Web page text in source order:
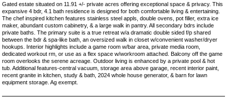
Gated estate situated on 11.91 +/- private acres offering exceptional space & privacy. This
expansive 4 bdr, 4.1 bath residence is designed for both comfortable living & entertaining.
The chef inspired kitchen features stainless steel appls, double ovens, pot filler, extra ice
maker, abundant custom cabinetry, & a large walk in pantry. All secondary bdrs include
private baths. The primary suite is a true retreat w/a dramatic double sided f/p shared
between the bdr & spa-like bath, an oversized walk in closet w/convenient washer/dryer
hookups. Interior highlights include a game room w/bar area, private media room,
dedicated workout rm, or use as a flex space w/workroom attached. Balcony off the game
room overlooks the serene acreage. Outdoor living is enhanced by a private pool & hot
tub. Additional features-central vacuum, storage area above garage, recent interior paint,
recent granite in kitchen, study & bath, 2024 whole house generator, & barn for lawn
equipment storage. Ag exempt.